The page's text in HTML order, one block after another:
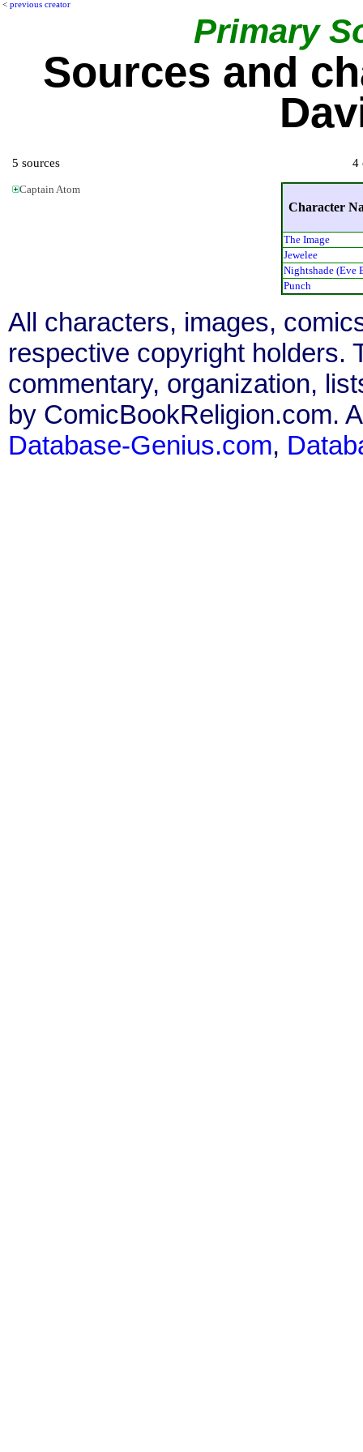
< previous creator
Primary
Sources and
5 sources
Captain Atom
4
Character
The Image
Jewelee
Nightshade (Eve
Punch
All characters, images,
respective copyright holders.
commentary, organization,
by ComicBookReligion.com.
Database-Genius.com,